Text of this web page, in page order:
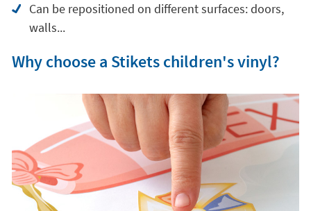
Can be repositioned on different surfaces: doors,
walls...
Why choose a Stikets children's vinyl?